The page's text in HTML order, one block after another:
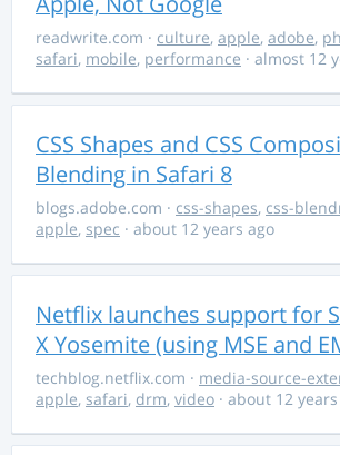
readwrite.com · culture, apple, adobe,
safari, mobile, performance · almost 12
CSS Shapes and CSS
Blending in Safari 8
blogs.adobe.com · css-shapes, css-
apple, spec · about 12 years ago
Netflix launches support for
X Yosemite (using MSE and
techblog.netflix.com · media-source-
apple, safari, drm, video · about 12